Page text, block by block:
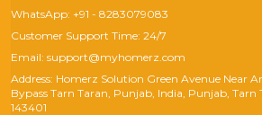
WhatsApp: +91 - 8283079083
Customer Support Time: 24/7
Email: support@myhomerz.com
Address: Homerz Solution Green Avenue Near
Bypass Tarn Taran, Punjab, India, Punjab, Tarn
143401